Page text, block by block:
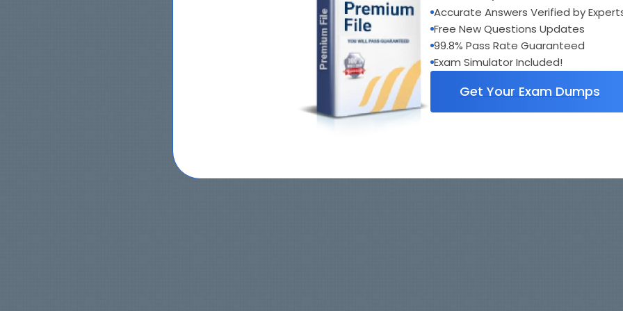
Accurate Answers Verified by
Free New Questions Updates
99.8% Pass Rate Guaranteed
Exam Simulator Included!
Get Your Exam Dumps